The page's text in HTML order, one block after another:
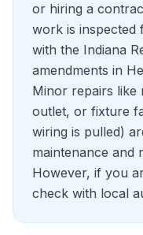
or hiring a
work is inspected
with the Indiana
amendments in
Minor repairs like
outlet, or fixture
wiring is pulled)
maintenance and
However, if you
check with local